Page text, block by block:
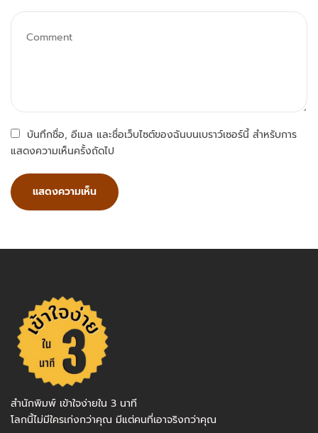
บันทึกชื่อ, อีเมล และชื่อเว็บไซต์ของฉันบนเบราว์เซอร์นี้ สำหรับการ
แสดงความเห็นครั้งถัดไป
สำนักพิมพ์ เข้าใจง่ายใน 3 นาที
โลกนี้ไม่มีใครเก่งกว่าคุณ มีแต่คนที่เอาจริงกว่าคุณ